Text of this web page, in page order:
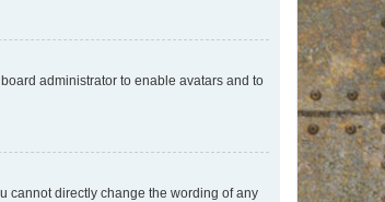
administrator to enable avatars and to
cannot directly change the wording of any